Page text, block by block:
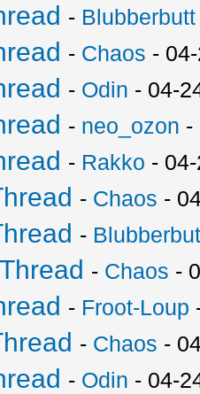
- Blubberbutt
- Chaos -
- Odin - 04-
- neo_ozon -
- Rakko -
- Chaos -
-
- Chaos -
- Froot-Loup
- Chaos -
- Odin - 04-